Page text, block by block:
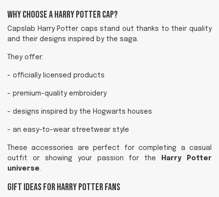
Why Choose a Harry Potter Cap?
Capslab Harry Potter caps stand out thanks to their quality
and their designs inspired by the saga.
They offer:
- officially licensed products
- premium-quality embroidery
- designs inspired by the Hogwarts houses
- an easy-to-wear streetwear style
These accessories are perfect for completing a casual
outfit or showing your passion for the
Harry Potter
universe.
Gift Ideas for Harry Potter Fans